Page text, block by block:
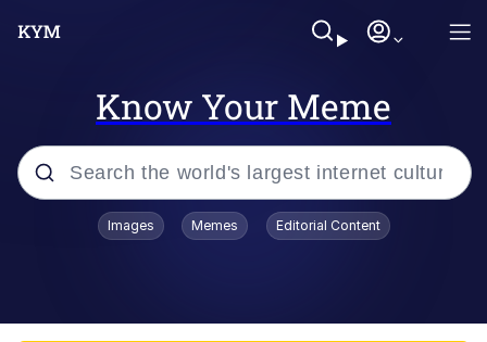
Know Your Meme
Popular searches
Images Memes Editorial Content